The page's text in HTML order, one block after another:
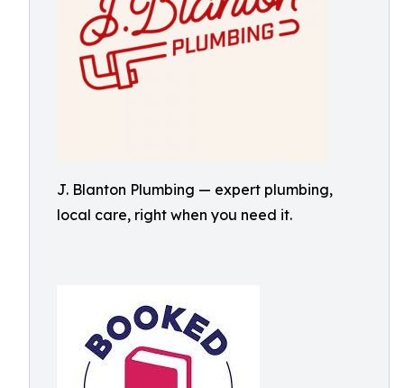
J. Blanton Plumbing — expert plumbing,
local care, right when you need it.